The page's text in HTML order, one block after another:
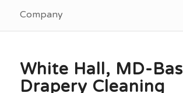
Company
White Hall, MD-
Drapery Cleaning